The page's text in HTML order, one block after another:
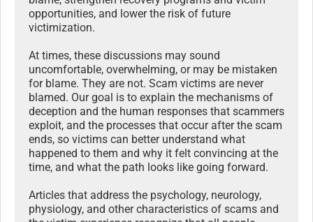
opportunities, and lower the risk of future
victimization.
At times, these discussions may sound
uncomfortable, overwhelming, or may be mistaken
for blame. They are not. Scam victims are never
blamed. Our goal is to explain the mechanisms of
deception and the human responses that scammers
exploit, and the processes that occur after the scam
ends, so victims can better understand what
happened to them and why it felt convincing at the
time, and what the path looks like going forward.
Articles that address the psychology, neurology,
physiology, and other characteristics of scams and